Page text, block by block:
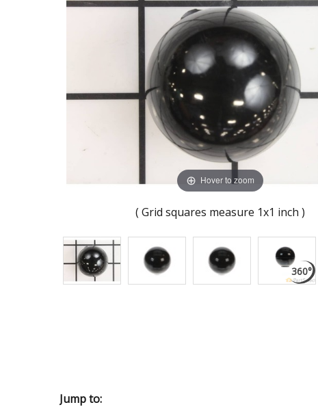
Hover to zoom
( Grid squares measure 1x1 inch )
Jump to: